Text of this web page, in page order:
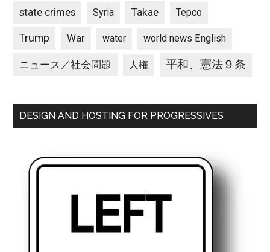
state crimes Syria Takae Tepco
Trump War water world news English
ニュース／社会問題 人権 平和、憲法９条
DESIGN AND HOSTING FOR PROGRESSIVES